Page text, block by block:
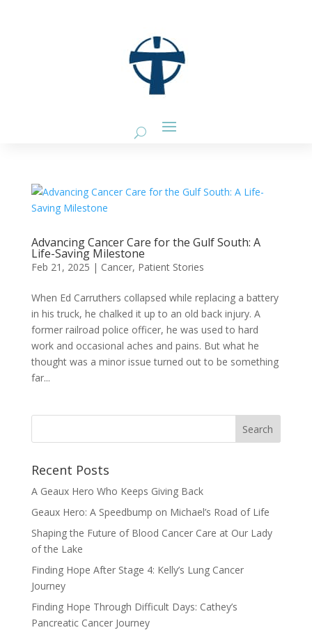
Advancing Cancer Care for the Gulf South: A
Life-Saving Milestone
Feb 21, 2025 | Cancer, Patient Stories
When Ed Carruthers collapsed while replacing a battery
in his truck, he chalked it up to an old back injury. A
former railroad police officer, he was used to hard
work and occasional aches and pains. But what he
thought was a minor issue turned out to be something
far...
Recent Posts
A Geaux Hero Who Keeps Giving Back
Geaux Hero: A Speedbump on Michael’s Road of Life
Shaping the Future of Blood Cancer Care at Our Lady
of the Lake
Finding Hope After Stage 4: Kelly’s Lung Cancer
Journey
Finding Hope Through Difficult Days: Cathey’s
Pancreatic Cancer Journey